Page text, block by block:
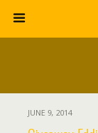
JUNE 9, 2014